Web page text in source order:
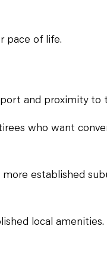
pace of life.
and proximity to
who want
established
local amenities.